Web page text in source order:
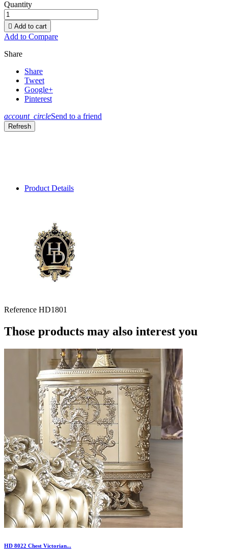
Quantity
 Add to cart
Add to Compare
Share
Share
Tweet
Google+
Pinterest
account_circleSend to a friend
Product Details
Reference HD1801
Those products may also interest you
HD 8022 Chest Victorian...